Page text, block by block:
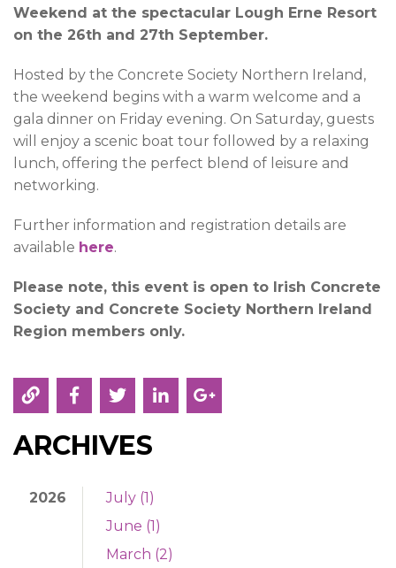
Weekend at the spectacular Lough Erne Resort
on the 26th and 27th September.
Hosted by the Concrete Society Northern Ireland,
the weekend begins with a warm welcome and a
gala dinner on Friday evening. On Saturday, guests
will enjoy a scenic boat tour followed by a relaxing
lunch, offering the perfect blend of leisure and
networking.
Further information and registration details are
available here.
Please note, this event is open to Irish Concrete
Society and Concrete Society Northern Ireland
Region members only.
ARCHIVES
2026
July (1)
June (1)
March (2)